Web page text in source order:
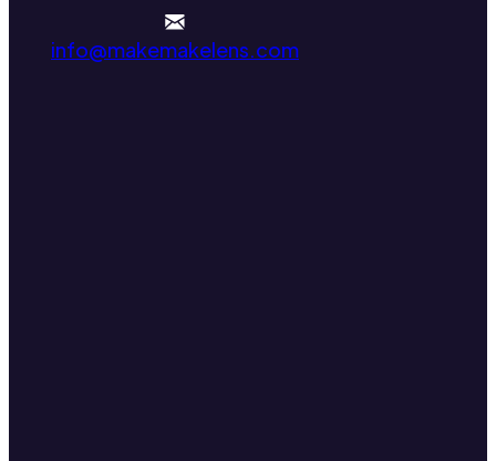
info@makemakelens.com